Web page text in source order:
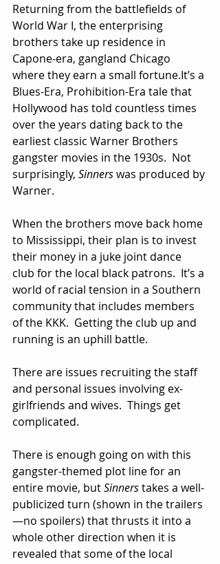
Returning from the battlefields of
World War I, the enterprising
brothers take up residence in
Capone-era, gangland Chicago
where they earn a small fortune.It’s a
Blues-Era, Prohibition-Era tale that
Hollywood has told countless times
over the years dating back to the
earliest classic Warner Brothers
gangster movies in the 1930s.  Not
surprisingly, Sinners was produced by
Warner.
When the brothers move back home
to Mississippi, their plan is to invest
their money in a juke joint dance
club for the local black patrons.  It’s a
world of racial tension in a Southern
community that includes members
of the KKK.  Getting the club up and
running is an uphill battle.
There are issues recruiting the staff
and personal issues involving ex-
girlfriends and wives.  Things get
complicated.
There is enough going on with this
gangster-themed plot line for an
entire movie, but Sinners takes a well-
publicized turn (shown in the trailers
—no spoilers) that thrusts it into a
whole other direction when it is
revealed that some of the local